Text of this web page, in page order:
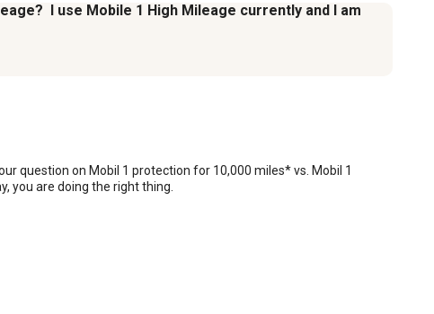
I use Mobile 1 High Mileage currently and I am
question on Mobil 1 protection for 10,000 miles* vs. Mobil 1
you are doing the right thing.